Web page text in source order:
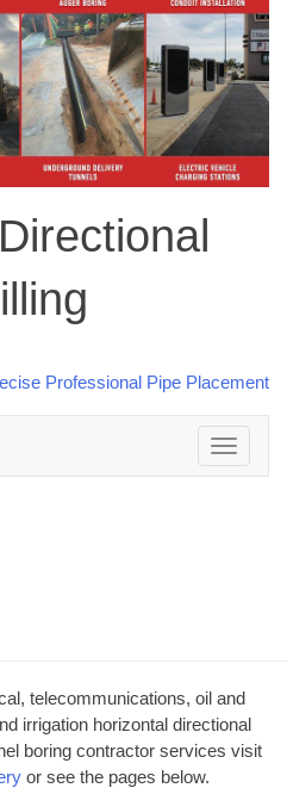
Toggle
navigation
telecommunications, oil and
irrigation horizontal directional
boring contractor services visit
or see the pages below.